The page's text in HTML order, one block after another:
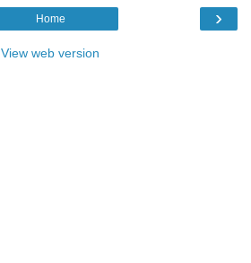
›
Home
View web version